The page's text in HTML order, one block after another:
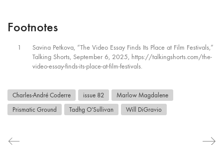
Footnotes
1
Savina Petkova, “The Video Essay Finds Its Place at Film Festivals,”
Talking Shorts, September 6, 2025, https://talkingshorts.com/the-
video-essay-finds-its-place-at-film-festivals.
Charles-André Coderre issue 82
Marlow Magdalene
Prismatic Ground
Tadhg O’Sullivan Will DiGravio